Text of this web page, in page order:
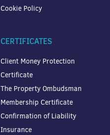
Cookie Policy
CERTIFICATES
Client Money Protection
Certificate
The Property Ombudsman
Membership Certificate
Confirmation of Liability
Insurance